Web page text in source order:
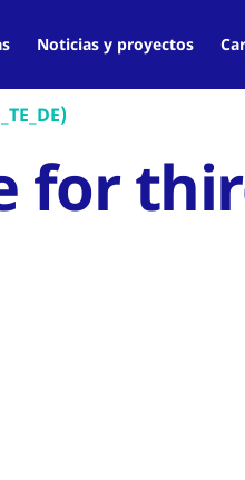
Noticias y proyectos
for